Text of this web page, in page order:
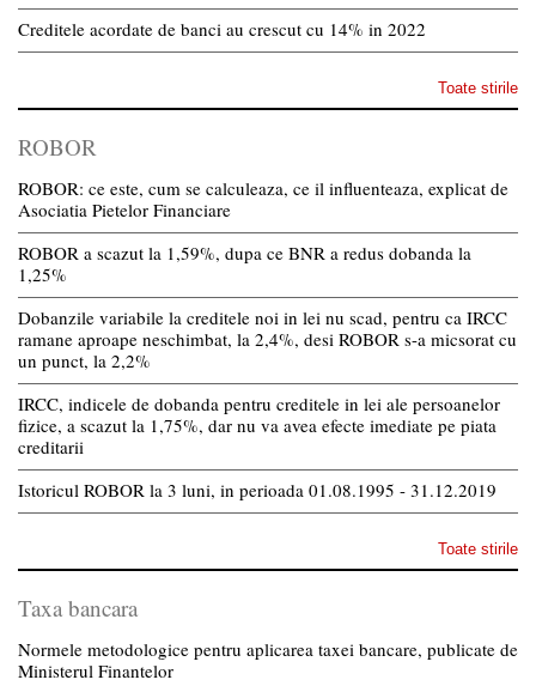
Creditele acordate de banci au crescut cu 14% in 2022
Toate stirile
ROBOR
ROBOR: ce este, cum se calculeaza, ce il influenteaza, explicat de
Asociatia Pietelor Financiare
ROBOR a scazut la 1,59%, dupa ce BNR a redus dobanda la
1,25%
Dobanzile variabile la creditele noi in lei nu scad, pentru ca IRCC
ramane aproape neschimbat, la 2,4%, desi ROBOR s-a micsorat cu
un punct, la 2,2%
IRCC, indicele de dobanda pentru creditele in lei ale persoanelor
fizice, a scazut la 1,75%, dar nu va avea efecte imediate pe piata
creditarii
Istoricul ROBOR la 3 luni, in perioada 01.08.1995 - 31.12.2019
Toate stirile
Taxa bancara
Normele metodologice pentru aplicarea taxei bancare, publicate de
Ministerul Finantelor